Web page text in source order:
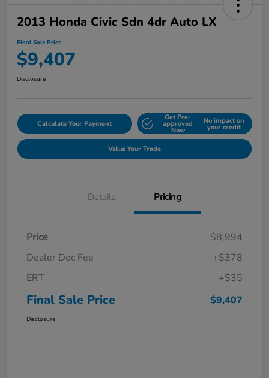
2013 Honda Civic Sdn 4dr Auto LX
Final Sale Price
$9,407
Disclosure
Calculate Your Payment
Get Pre-
approved
Now
No impact on
your credit
Value Your Trade
Details Pricing
Price
$8,994
Dealer Doc Fee
+$378
ERT
+$35
Final Sale Price $9,407
Disclosure